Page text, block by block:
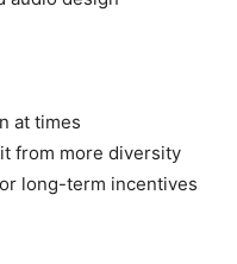
at times
from more diversity
long-term incentives